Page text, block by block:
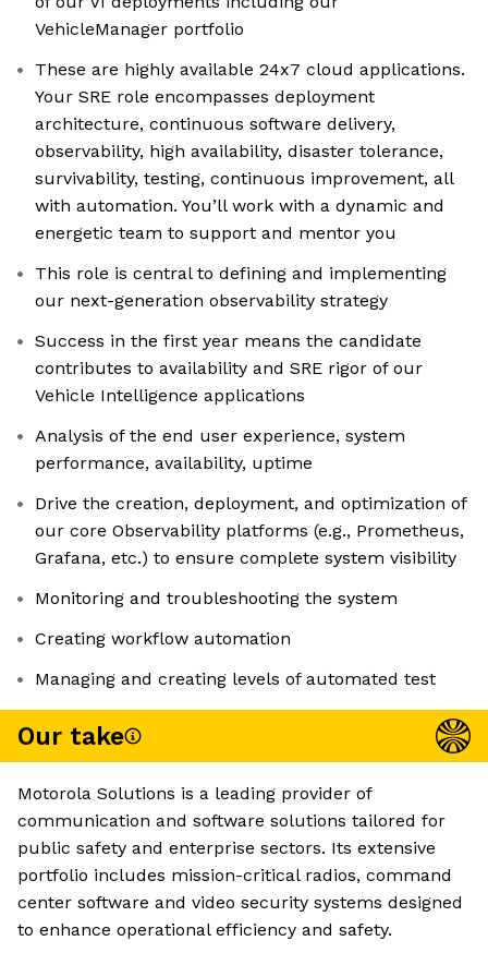
VehicleManager portfolio
These are highly available 24x7 cloud applications.
Your SRE role encompasses deployment
architecture, continuous software delivery,
observability, high availability, disaster tolerance,
survivability, testing, continuous improvement, all
with automation. You’ll work with a dynamic and
energetic team to support and mentor you
This role is central to defining and implementing
our next-generation observability strategy
Success in the first year means the candidate
contributes to availability and SRE rigor of our
Vehicle Intelligence applications
Analysis of the end user experience, system
performance, availability, uptime
Drive the creation, deployment, and optimization of
our core Observability platforms (e.g., Prometheus,
Grafana, etc.) to ensure complete system visibility
Monitoring and troubleshooting the system
Creating workflow automation
Managing and creating levels of automated test
Our take
Motorola Solutions is a leading provider of
communication and software solutions tailored for
public safety and enterprise sectors. Its extensive
portfolio includes mission-critical radios, command
center software and video security systems designed
to enhance operational efficiency and safety.